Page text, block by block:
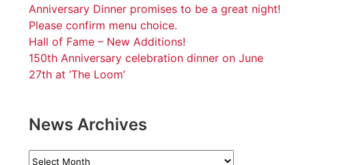
Anniversary Dinner promises to be a great night!
Please confirm menu choice.
Hall of Fame – New Additions!
150th Anniversary celebration dinner on June
27th at ‘The Loom’
News Archives
News